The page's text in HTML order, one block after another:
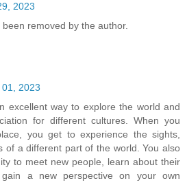
2023
removed by the author.
01, 2023
excellent way to explore the world and
for different cultures. When you
you get to experience the sights,
of a different part of the world. You also
to meet new people, learn about their
a new perspective on your own